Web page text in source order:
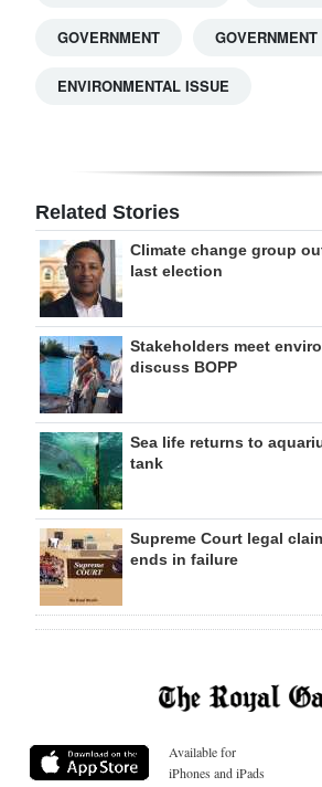
GOVERNMENT
ENVIRONMENTAL ISSUE
Related Stories
Climate change group
last election
Stakeholders meet
discuss BOPP
Sea life returns to
tank
Supreme Court legal
ends in failure
Available for
iPhones and iPads